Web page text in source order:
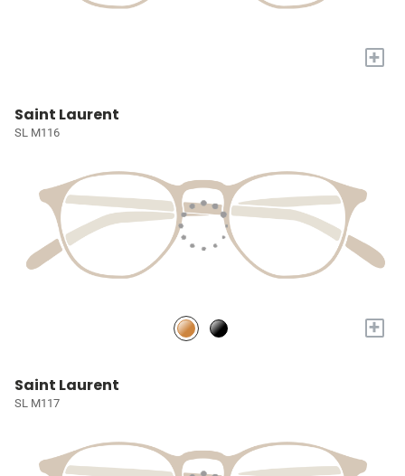
+
Saint Laurent
SL M116
+
Saint Laurent
SL M117